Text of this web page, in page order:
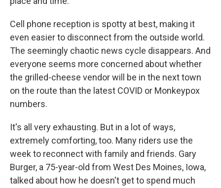
Cell phone reception is spotty at best, making it
even easier to disconnect from the outside world.
The seemingly chaotic news cycle disappears. And
everyone seems more concerned about whether
the grilled-cheese vendor will be in the next town
on the route than the latest COVID or Monkeypox
numbers.
It's all very exhausting. But in a lot of ways,
extremely comforting, too. Many riders use the
week to reconnect with family and friends. Gary
Burger, a 75-year-old from West Des Moines, Iowa,
talked about how he doesn't get to spend much